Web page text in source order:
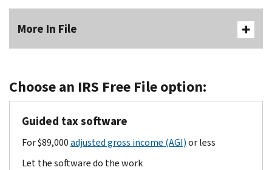
More In File
Choose an IRS Free File option:
Guided tax software
For $89,000adjusted gross income (AGI)or less
Let the software do the work